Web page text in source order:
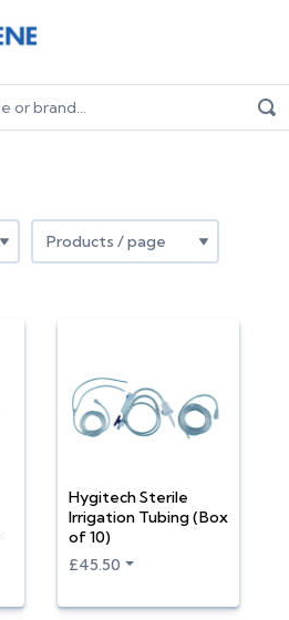
Hygitech
Hygitech Sterile
Irrigation Tubing (Box
of 10)
£45.50